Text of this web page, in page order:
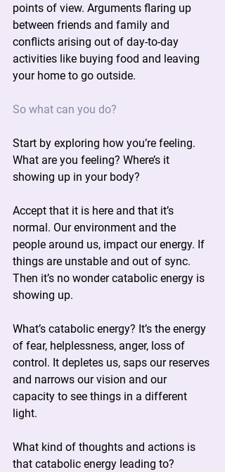
points of view. Arguments flaring up
between friends and family and
conflicts arising out of day-to-day
activities like buying food and leaving
your home to go outside.
So what can you do?
Start by exploring how you’re feeling.
What are you feeling? Where’s it
showing up in your body?
Accept that it is here and that it’s
normal. Our environment and the
people around us, impact our energy. If
things are unstable and out of sync.
Then it’s no wonder catabolic energy is
showing up.
What’s catabolic energy? It’s the energy
of fear, helplessness, anger, loss of
control. It depletes us, saps our reserves
and narrows our vision and our
capacity to see things in a different
light.
What kind of thoughts and actions is
that catabolic energy leading to?